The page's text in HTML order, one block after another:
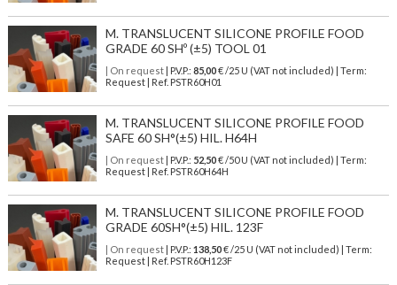
M. TRANSLUCENT SILICONE PROFILE FOOD
GRADE 60 SHº (±5) TOOL 01
| On request| P.V.P.: 85,00€ /25 U (VAT not included) | Term:
Request | Ref. PSTR60H01
M. TRANSLUCENT SILICONE PROFILE FOOD
SAFE 60 SH°(±5) HIL. H64H
| On request| P.V.P.: 52,50€ /50 U (VAT not included) | Term:
Request | Ref. PSTR60H64H
M. TRANSLUCENT SILICONE PROFILE FOOD
GRADE 60SH°(±5) HIL. 123F
| On request| P.V.P.: 138,50€ /25 U (VAT not included) | Term:
Request | Ref. PSTR60H123F